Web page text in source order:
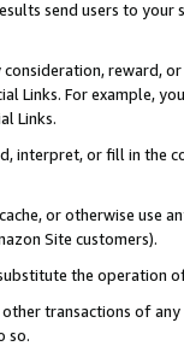
send users to
reward,
Links. For example,
Links.
interpret, or fill in
or otherwise use
Site customers).
the operation
transactions of
so.